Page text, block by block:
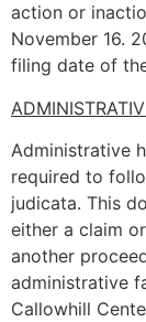
action or
November 16.
filing date of
Administrative
required to
judicata. This
either a claim
another
administrative
Callowhill